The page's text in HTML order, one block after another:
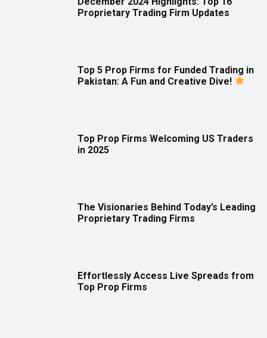
Proprietary Trading Firm Updates
Top 5 Prop Firms for Funded Trading in
Pakistan: A Fun and Creative Dive!
Top Prop Firms Welcoming US Traders
in 2025
The Visionaries Behind Today’s Leading
Proprietary Trading Firms
Effortlessly Access Live Spreads from
Top Prop Firms